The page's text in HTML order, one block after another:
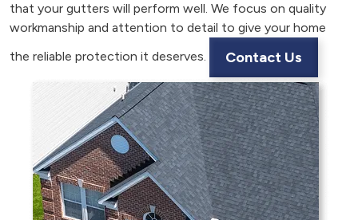
that your gutters will perform well. We focus on quality
workmanship and attention to detail to give your home
the reliable protection it deserves.
Contact Us